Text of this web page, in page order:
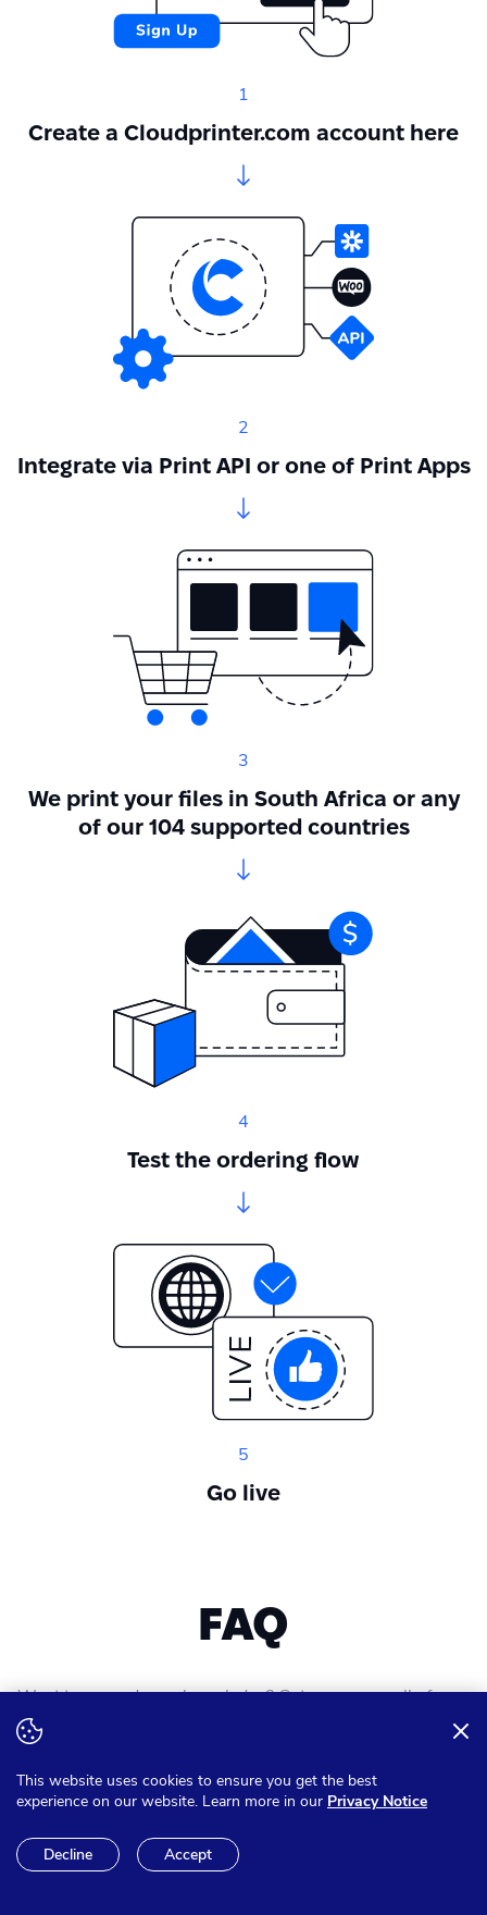
1
Create a Cloudprinter.com account here
2
Integrate via Print API or one of Print Apps
3
We print your files in South Africa or any
of our 104 supported countries
4
Test the ordering flow
5
Go live
FAQ
Want to expand your knowledge? Get answer on all of your
than Euro?
This website uses cookies to ensure you get the best
experience on our website. Learn more in our Privacy Notice
Decline Accept